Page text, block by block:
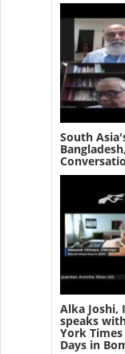
South
Alka Joshi,
speaks
York
Days in